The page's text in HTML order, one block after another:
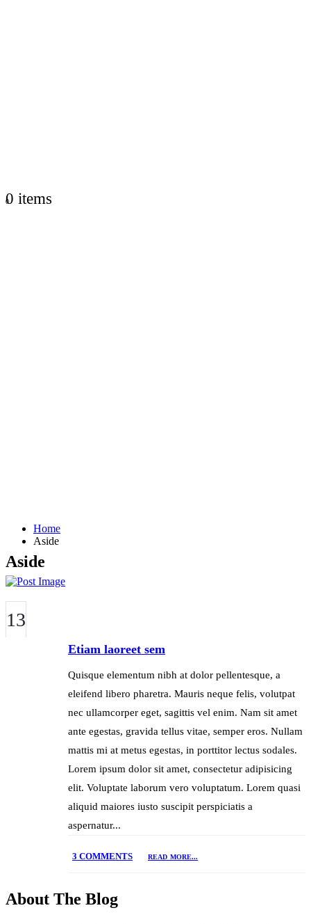
0
0 items
Home
Aside
Aside
13
Etiam laoreet sem
Quisque elementum nibh at dolor pellentesque, a
eleifend libero pharetra. Mauris neque felis, volutpat
nec ullamcorper eget, sagittis vel enim. Nam sit amet
ante egestas, gravida tellus vitae, semper eros. Nullam
mattis mi at metus egestas, in porttitor lectus sodales.
Lorem ipsum dolor sit amet, consectetur adipisicing
elit. Voluptate laborum vero voluptatum. Lorem quasi
aliquid maiores iusto suscipit perspiciatis a
aspernatur...
3 COMMENTS READ MORE...
About The Blog